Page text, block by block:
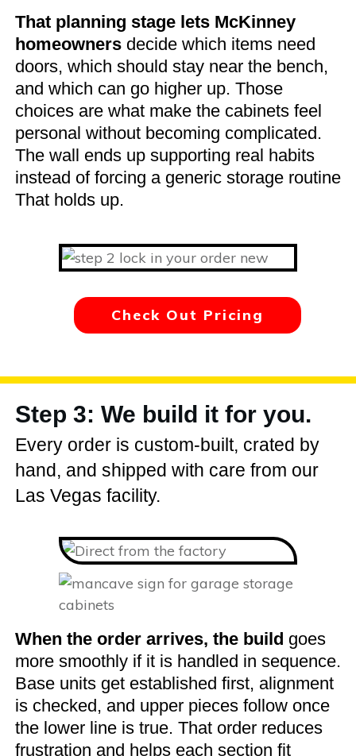
That planning stage lets McKinney
homeowners decide which items need
doors, which should stay near the bench,
and which can go higher up. Those
choices are what make the cabinets feel
personal without becoming complicated.
The wall ends up supporting real habits
instead of forcing a generic storage routine
That holds up.
Check Out Pricing
Step 3: We build it for you.
Every order is custom-built, crated by
hand, and shipped with care from our
Las Vegas facility.
When the order arrives, the build goes
more smoothly if it is handled in sequence.
Base units get established first, alignment
is checked, and upper pieces follow once
the lower line is true. That order reduces
frustration and helps each section fit